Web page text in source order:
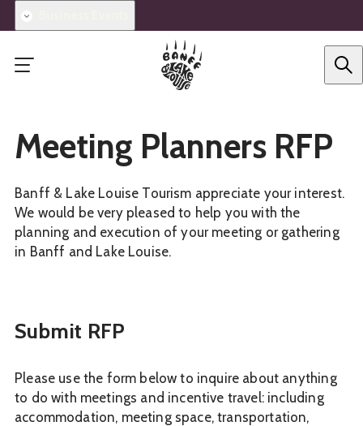
content
Meeting Planners RFP
Banff & Lake Louise Tourism appreciate your interest.
We would be very pleased to help you with the
planning and execution of your meeting or gathering
in Banff and Lake Louise.
Submit RFP
Please use the form below to inquire about anything
to do with meetings and incentive travel: including
accommodation, meeting space, transportation,